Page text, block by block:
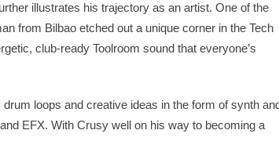
illustrates his trajectory as an artist. One of the
from Bilbao etched out a unique corner in the Tech
club-ready Toolroom sound that everyone’s
loops and creative ideas in the form of synth
EFX. With Crusy well on his way to becoming a